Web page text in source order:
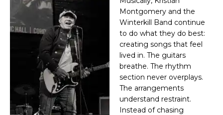
Montgomery and the
Winterkill Band continue
to do what they do best:
creating songs that feel
lived in. The guitars
breathe. The rhythm
section never overplays.
The arrangements
understand restraint.
Instead of chasing